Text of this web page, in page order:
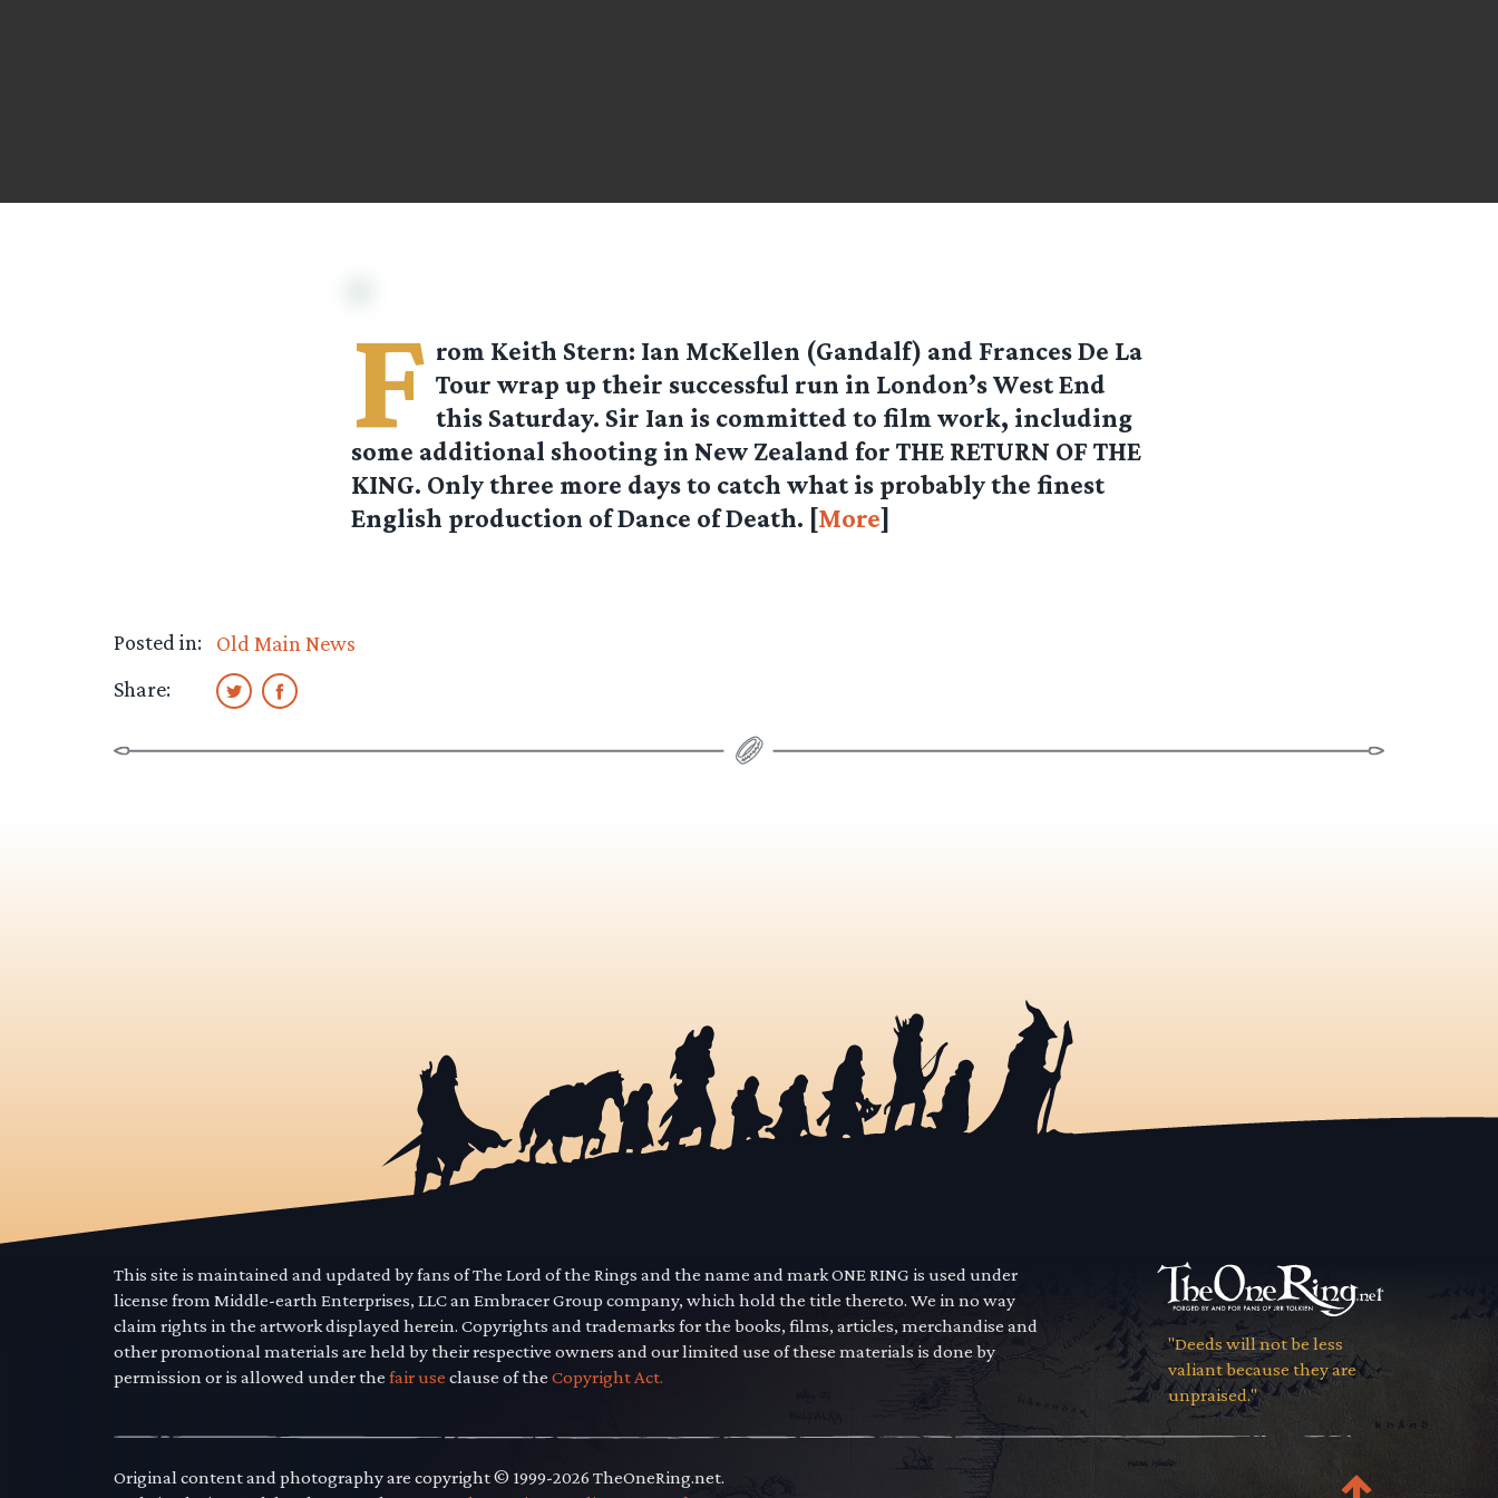
F rom Keith Stern: Ian McKellen (Gandalf) and Frances De La
Tour wrap up their successful run in London’s West End
this Saturday. Sir Ian is committed to film work, including
some additional shooting in New Zealand for THE RETURN OF THE
KING. Only three more days to catch what is probably the finest
English production of Dance of Death. [More]
Posted in:
Old Main News
Share:
This site is maintained and updated by fans of The Lord of the Rings and the name and mark ONE RING is used under
license from Middle-earth Enterprises, LLC an Embracer Group company, which hold the title thereto. We in no way
claim rights in the artwork displayed herein. Copyrights and trademarks for the books, films, articles, merchandise and
other promotional materials are held by their respective owners and our limited use of these materials is done by
permission or is allowed under the fair use clause of the Copyright Act.
"Deeds will not be less
valiant because they are
unpraised."
Original content and photography are copyright © 1999-2026 TheOneRing.net.